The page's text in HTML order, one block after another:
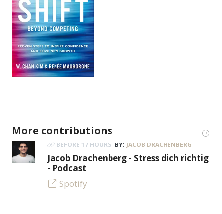
More contributions
BEFORE 17 HOURS BY: JACOB DRACHENBERG
Jacob Drachenberg - Stress dich richtig
- Podcast
Spotify